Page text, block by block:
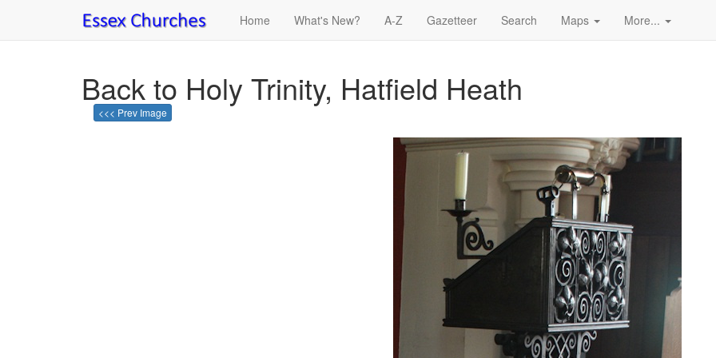
Home What's New? A-Z Gazetteer Search Maps More...
Back to Holy Trinity, Hatfield Heath
<<< Prev Image